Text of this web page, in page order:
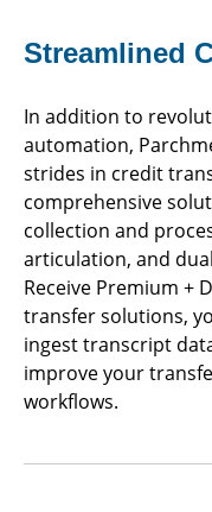
Streamlined
In addition to
automation,
strides in credit
comprehensive
collection and
articulation, and
Receive Premium +
transfer solutions,
ingest transcript
improve your
workflows.